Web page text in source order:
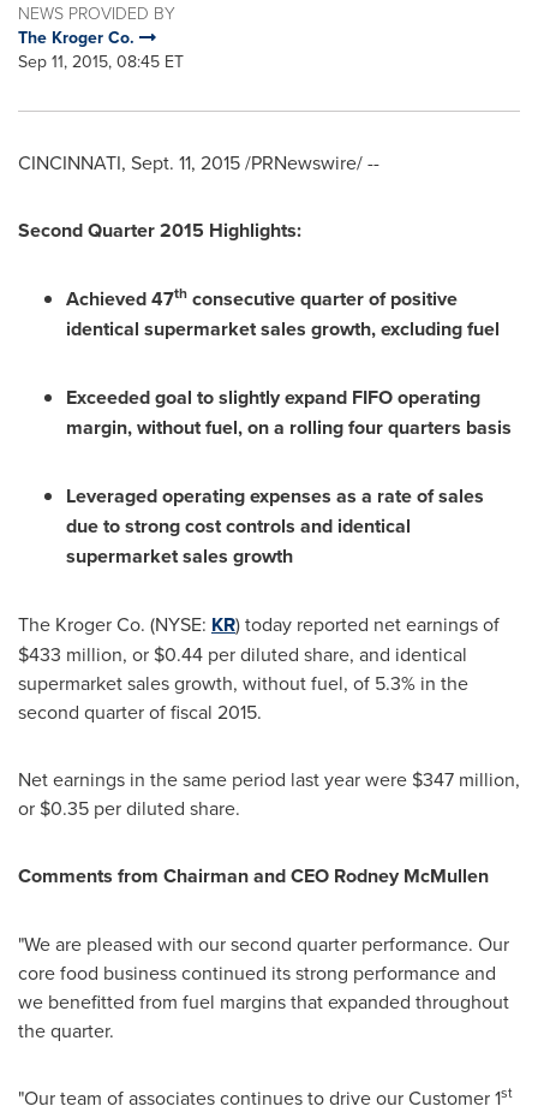
NEWS PROVIDED BY
The Kroger Co.
Sep 11, 2015, 08:45 ET
CINCINNATI, Sept. 11, 2015/PRNewswire/ --
Second Quarter 2015 Highlights:
Achieved 47th consecutive quarter of positive
identical supermarket sales growth, excluding fuel
Exceeded goal to slightly expand FIFO operating
margin, without fuel, on a rolling four quarters basis
Leveraged operating expenses as a rate of sales
due to strong cost controls and identical
supermarket sales growth
The Kroger Co. (NYSE: KR) today reported net earnings of
$433 million, or $0.44 per diluted share, and identical
supermarket sales growth, without fuel, of 5.3% in the
second quarter of fiscal 2015.
Net earnings in the same period last year were $347 million,
or $0.35 per diluted share.
Comments from Chairman and CEO Rodney McMullen
"We are pleased with our second quarter performance. Our
core food business continued its strong performance and
we benefitted from fuel margins that expanded throughout
the quarter.
"Our team of associates continues to drive our Customer 1st